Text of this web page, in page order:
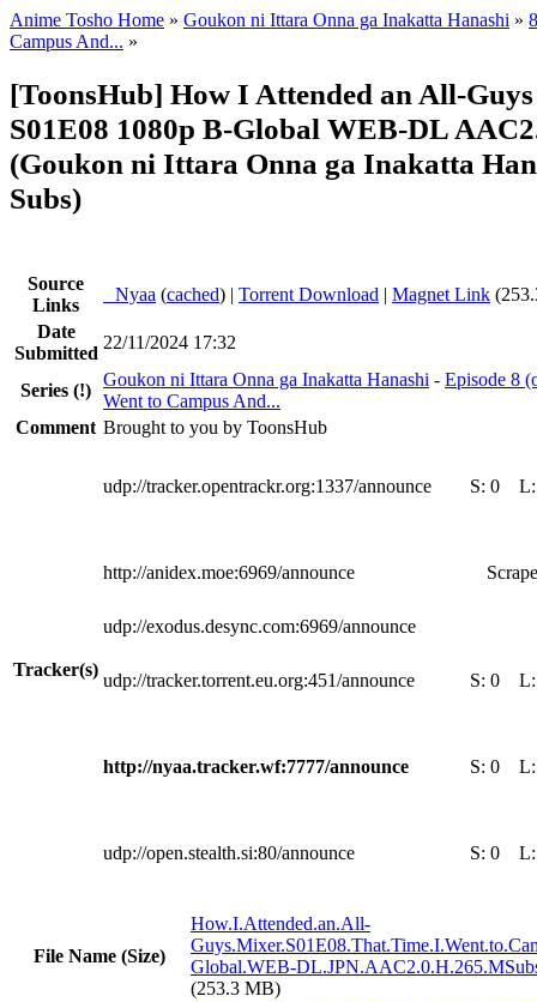
Anime Tosho Home » Goukon ni Ittara Onna ga Inakatta Hanashi »
Campus And... »
[ToonsHub] How I Attended an All-
S01E08 1080p B-Global WEB-DL
(Goukon ni Ittara Onna ga Inakatta
Subs)
Source
Links
Nyaa (cached) | Torrent Download | Magnet Link
Date
Submitted
22/11/2024 17:32
Series (!)
Goukon ni Ittara Onna ga Inakatta Hanashi - Episode 8
Went to Campus And...
Comment Brought to you by ToonsHub
Tracker(s)
udp://tracker.opentrackr.org:1337/announce S: 0
http://anidex.moe:6969/announce
udp://exodus.desync.com:6969/announce
udp://tracker.torrent.eu.org:451/announce S: 0
http://nyaa.tracker.wf:7777/announce S: 0
udp://open.stealth.si:80/announce S: 0
File Name (Size)
How.I.Attended.an.All-
Global.WEB-
(253.3 MB)